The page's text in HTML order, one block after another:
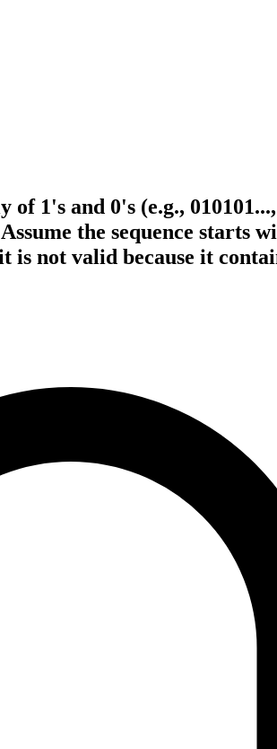
of 1's and 0's (e.g.,
the sequence starts
not valid because it